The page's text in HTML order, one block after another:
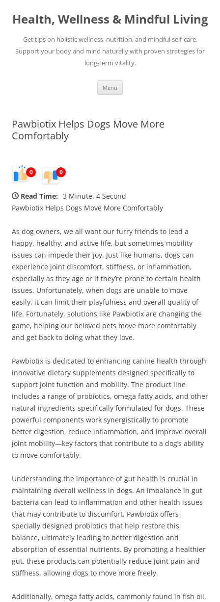
content
Health, Wellness & Mindful Living
Get tips on holistic wellness, nutrition, and mindful self-care.
Support your body and mind naturally with proven strategies for
long-term vitality.
Menu
Pawbiotix Helps Dogs Move More
Comfortably
0 0
Read Time: 3 Minute, 4 Second
Pawbiotix Helps Dogs Move More Comfortably
As dog owners, we all want our furry friends to lead a
happy, healthy, and active life, but sometimes mobility
issues can impede their joy. Just like humans, dogs can
experience joint discomfort, stiffness, or inflammation,
especially as they age or if they’re prone to certain health
issues. Unfortunately, when dogs are unable to move
easily, it can limit their playfulness and overall quality of
life. Fortunately, solutions like Pawbiotix are changing the
game, helping our beloved pets move more comfortably
and get back to doing what they love.
Pawbiotix is dedicated to enhancing canine health through
innovative dietary supplements designed specifically to
support joint function and mobility. The product line
includes a range of probiotics, omega fatty acids, and other
natural ingredients specifically formulated for dogs. These
powerful components work synergistically to promote
better digestion, reduce inflammation, and improve overall
joint mobility—key factors that contribute to a dog’s ability
to move comfortably.
Understanding the importance of gut health is crucial in
maintaining overall wellness in dogs. An imbalance in gut
bacteria can lead to inflammation and other health issues
that may contribute to discomfort. Pawbiotix offers
specially designed probiotics that help restore this
balance, ultimately leading to better digestion and
absorption of essential nutrients. By promoting a healthier
gut, these products can potentially reduce joint pain and
stiffness, allowing dogs to move more freely.
Additionally, omega fatty acids, commonly found in fish oil,